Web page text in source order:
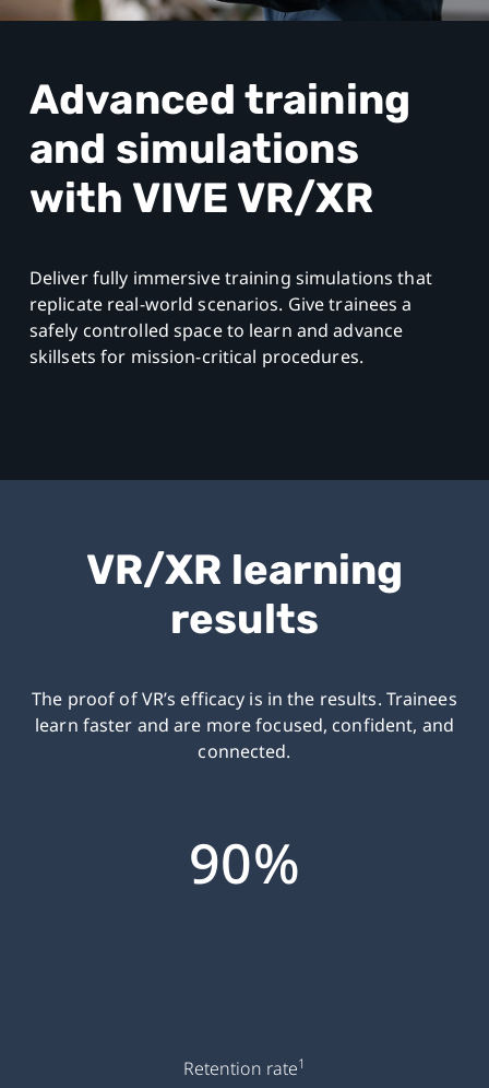
South
East
Asia
Advanced training
and simulations
with VIVE VR/XR
Deliver fully immersive training simulations that
replicate real-world scenarios. Give trainees a
safely controlled space to learn and advance
skillsets for mission-critical procedures.
VR/XR learning
results
The proof of VR’s efficacy is in the results. Trainees
learn faster and are more focused, confident, and
connected.
90%
Retention rate1